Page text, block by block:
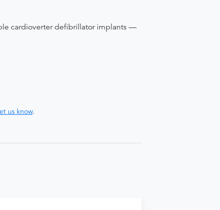
cardioverter defibrillator implants —
us know.